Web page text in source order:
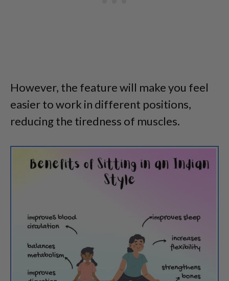
However, the feature will make you feel
easier to work in different positions,
reducing the tiredness of muscles.